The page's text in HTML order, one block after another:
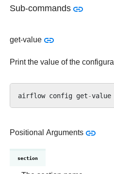
Sub-commands
get-value
Print the value of the
airflow config get-value
Positional Arguments
section